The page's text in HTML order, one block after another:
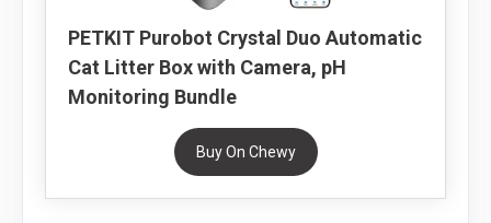
PETKIT Purobot Crystal Duo Automatic
Cat Litter Box with Camera, pH
Monitoring Bundle
Buy On Chewy